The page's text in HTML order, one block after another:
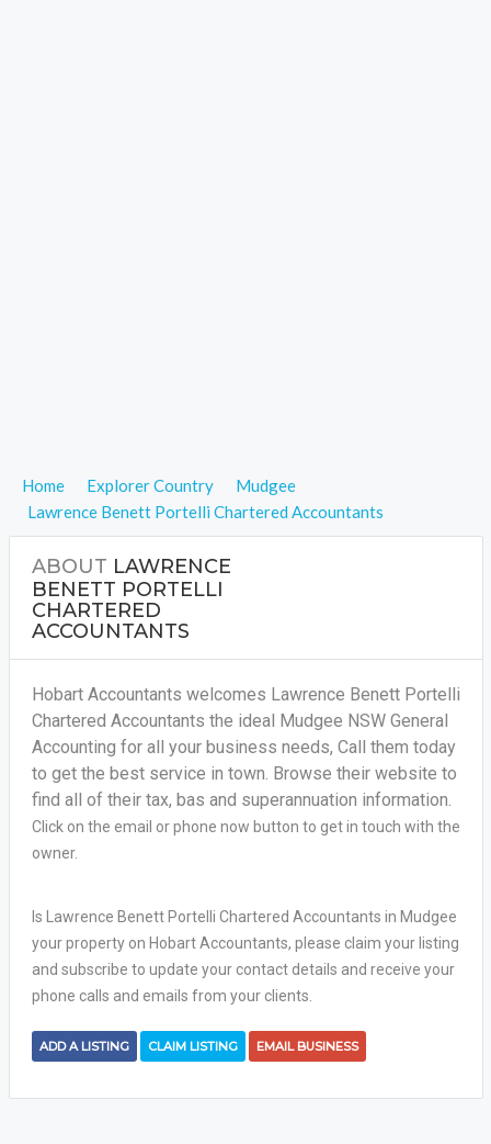
Home Explorer Country
Mudgee
Lawrence Benett Portelli Chartered Accountants
ABOUT LAWRENCE
BENETT PORTELLI
CHARTERED
ACCOUNTANTS
Hobart Accountants welcomes Lawrence Benett Portelli
Chartered Accountants the ideal Mudgee NSW General
Accounting for all your business needs, Call them today
to get the best service in town. Browse their website to
find all of their tax, bas and superannuation information.
Click on the email or phone now button to get in touch with the
owner.
Is Lawrence Benett Portelli Chartered Accountants in Mudgee
your property on Hobart Accountants, please claim your listing
and subscribe to update your contact details and receive your
phone calls and emails from your clients.
ADD A LISTING CLAIM LISTING EMAIL BUSINESS